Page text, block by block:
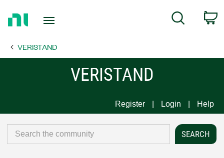
Page
Search
VERISTAND
VERISTAND
Register Login Help